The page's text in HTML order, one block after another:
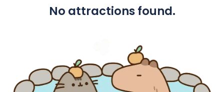
No attractions found.